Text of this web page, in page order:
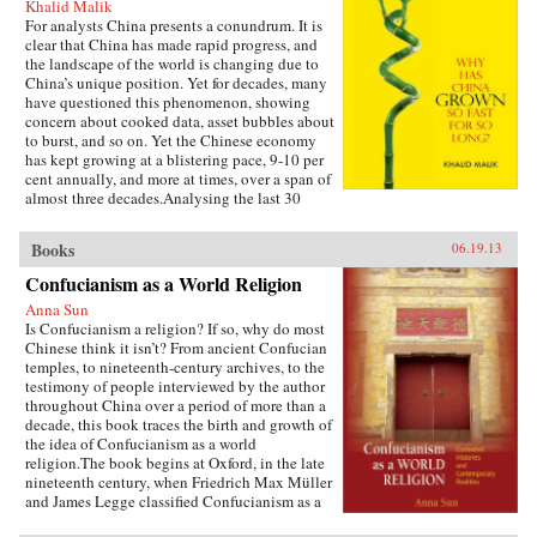
Khalid Malik
For analysts China presents a conundrum. It is
clear that China has made rapid progress, and
the landscape of the world is changing due to
China’s unique position. Yet for decades, many
have questioned this phenomenon, showing
concern about cooked data, asset bubbles about
to burst, and so on. Yet the Chinese economy
has kept growing at a blistering pace, 9-10 per
cent annually, and more at times, over a span of
almost three decades.Analysing the last 30
the Chinese growth success, the factors that
made this possible, and the lessons that can be
distilled from this experience for other
developing countries. Arguing that traditional
explanations are inadequate, the author applies
the “development as transformation” thesis to
provide answers to a wide range of questions:
Why has China grown so rapidly over such a
long time, and what are the country’s prospects
in the future? Will it keep growing? Will it in
the next few decades actually overtake the US
as the largest economy in the world, as some
observers have been forecasting, or will it
implode as the many contradictions in the
economy and society grind it to a halt? This is a
Books 06.19.13
Confucianism as a World Religion
Anna Sun
Is Confucianism a religion? If so, why do most
Chinese think it isn’t? From ancient Confucian
temples, to nineteenth-century archives, to the
testimony of people interviewed by the author
throughout China over a period of more than a
decade, this book traces the birth and growth of
the idea of Confucianism as a world
religion.The book begins at Oxford, in the late
nineteenth century, when Friedrich Max Müller
and James Legge classified Confucianism as a